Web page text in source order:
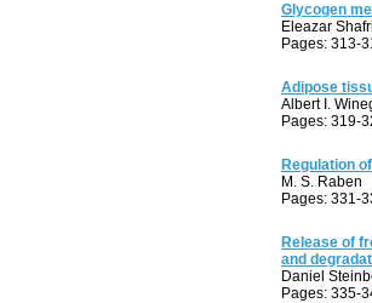
Glycogen
Eleazar
Pages: 313-
Adipose
Albert I.
Pages: 319-
Regulation
M. S. Raben
Pages: 331-
Release of
and
Daniel
Pages: 335-